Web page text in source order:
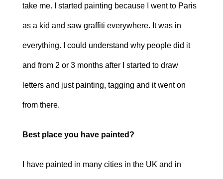
take me. I started painting because I went to Paris
as a kid and saw graffiti everywhere. It was in
everything. I could understand why people did it
and from 2 or 3 months after I started to draw
letters and just painting, tagging and it went on
from there.
Best place you have painted?
I have painted in many cities in the UK and in